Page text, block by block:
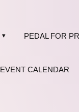
PEDAL FOR
EVENT CALENDAR